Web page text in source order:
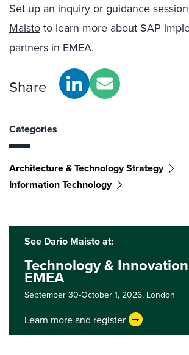
Set up an inquiry or guidance session
Maisto to learn more about SAP
partners in EMEA.
Share
Categories
Architecture & Technology Strategy
Information Technology
See Dario Maisto at:
Technology &
EMEA
September 30-October 1, 2026, London
Learn more and register